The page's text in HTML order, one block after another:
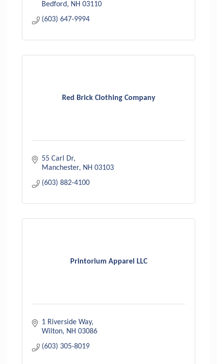
Bedford
NH 03110
(603) 647-9994
Red Brick Clothing Company
55 Carl Dr
Manchester
NH 03103
(603) 882-4100
Printorium Apparel LLC
1 Riverside Way
Wilton
NH 03086
(603) 305-8019